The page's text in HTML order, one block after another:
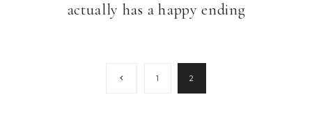
actually has a happy ending
Previous
1 2